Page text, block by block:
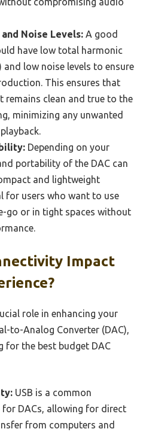
Noise Levels: A good
have low total harmonic
low noise levels to ensure
This ensures that
remains clean and true to the
minimizing any unwanted
Depending on your
portability of the DAC can
and lightweight
for users who want to use
go or in tight spaces without
Impact
role in enhancing your
to-Analog Converter (DAC),
for the best budget DAC
USB is a common
for DACs, allowing for direct
from computers and